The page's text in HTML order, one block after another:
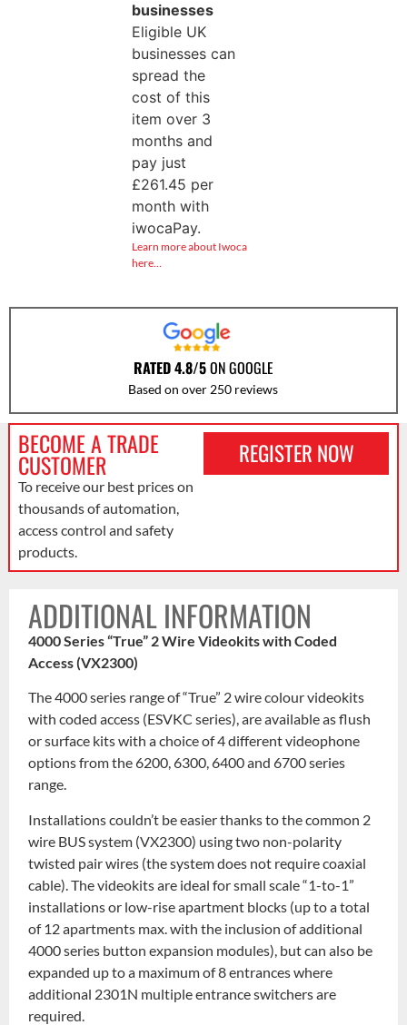
businesses
Eligible UK
businesses can
spread the
cost of this
item over 3
months and
pay just
£261.45 per
month with
iwocaPay.
Learn more about Iwoca
here…
RATED 4.8/5ON GOOGLE
Based on over 250 reviews
BECOME A TRADE
CUSTOMER
To receive our best prices on
thousands of automation,
access control and safety
products.
REGISTER NOW
ADDITIONAL INFORMATION
4000 Series “True” 2 Wire Videokits with Coded
Access (VX2300)
The 4000 series range of “True” 2 wire colour videokits
with coded access (ESVKC series), are available as flush
or surface kits with a choice of 4 different videophone
options from the 6200, 6300, 6400 and 6700 series
range.
Installations couldn’t be easier thanks to the common 2
wire BUS system (VX2300) using two non-polarity
twisted pair wires (the system does not require coaxial
cable). The videokits are ideal for small scale “1-to-1”
installations or low-rise apartment blocks (up to a total
of 12 apartments max. with the inclusion of additional
4000 series button expansion modules), but can also be
expanded up to a maximum of 8 entrances where
additional 2301N multiple entrance switchers are
required.